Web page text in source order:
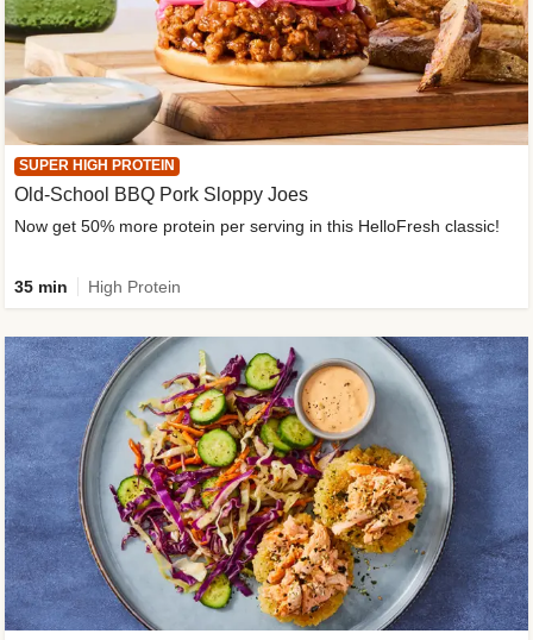
SUPER HIGH PROTEIN
Old-School BBQ Pork Sloppy Joes
Now get 50% more protein per serving in this HelloFresh classic!
35 min High Protein